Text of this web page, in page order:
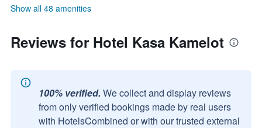
Show all 48 amenities
Reviews for Hotel Kasa Kamelot
100% verified. We collect and display reviews
from only verified bookings made by real users
with HotelsCombined or with our trusted external